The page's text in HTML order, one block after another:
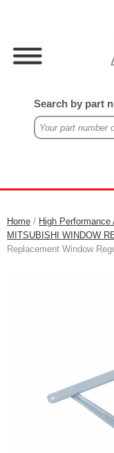
Search by part
Home / High
MITSUBISHI WINDOW
Replacement Window